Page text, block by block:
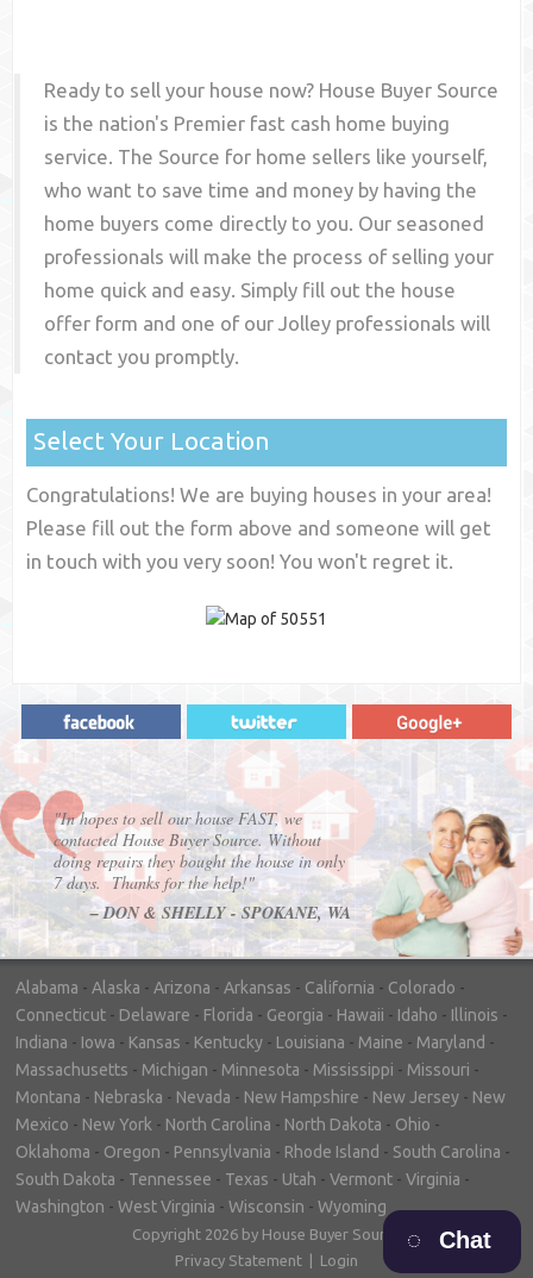
Ready to sell your house now? House Buyer Source
is the nation's Premier fast cash home buying
service. The Source for home sellers like yourself,
who want to save time and money by having the
home buyers come directly to you. Our seasoned
professionals will make the process of selling your
home quick and easy. Simply fill out the house
offer form and one of ourJolley professionals will
contact you promptly.
Select Your Location
Congratulations! We are buying houses in your area!
Please fill out the form above and someone will get
in touch with you very soon! You won't regret it.
"In hopes to sell our house FAST, we
contacted House Buyer Source. Without
doing repairs they bought the house in only
7 days. Thanks for the help!"
– DON & SHELLY - SPOKANE, WA
Alabama - Alaska - Arizona - Arkansas - California - Colorado -
Connecticut - Delaware - Florida - Georgia - Hawaii - Idaho - Illinois -
Indiana - Iowa - Kansas - Kentucky - Louisiana - Maine - Maryland -
Massachusetts - Michigan - Minnesota - Mississippi - Missouri -
Montana - Nebraska - Nevada - New Hampshire - New Jersey - New
Mexico - New York - North Carolina - North Dakota - Ohio -
Oklahoma - Oregon - Pennsylvania - Rhode Island - South Carolina -
South Dakota - Tennessee - Texas - Utah - Vermont - Virginia -
Washington - West Virginia - Wisconsin - Wyoming
Copyright 2026 by House Buyer Source
Privacy Statement
Login
Chat